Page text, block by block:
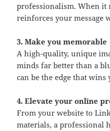
professionalism. When it
reinforces your message
3. Make you memorable
A high-quality, unique
minds far better than a
can be the edge that
4. Elevate your online
From your website to
materials, a professional